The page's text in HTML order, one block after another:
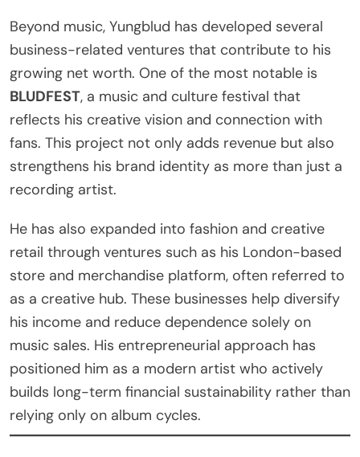
Beyond music, Yungblud has developed several
business-related ventures that contribute to his
growing net worth. One of the most notable is
BLUDFEST, a music and culture festival that
reflects his creative vision and connection with
fans. This project not only adds revenue but also
strengthens his brand identity as more than just a
recording artist.
He has also expanded into fashion and creative
retail through ventures such as his London-based
store and merchandise platform, often referred to
as a creative hub. These businesses help diversify
his income and reduce dependence solely on
music sales. His entrepreneurial approach has
positioned him as a modern artist who actively
builds long-term financial sustainability rather than
relying only on album cycles.